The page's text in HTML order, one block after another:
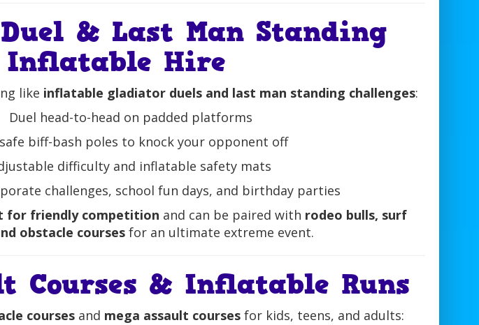
& Last Man Standing
Inflatable Hire
like inflatable gladiator duels and last man standing challenges:
Duel head-to-head on padded platforms
biff-bash poles to knock your opponent off
difficulty and inflatable safety mats
challenges, school fun days, and birthday parties
for friendly competition and can be paired with rodeo bulls, surf
obstacle courses for an ultimate extreme event.
Courses & Inflatable Runs
courses and mega assault courses for kids, teens, and adults: